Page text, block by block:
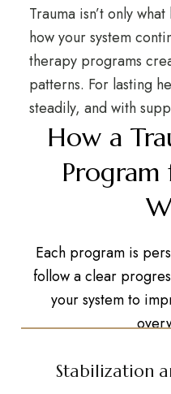
Trauma isn’t only
how your system
therapy programs
patterns. For lasting
steadily, and with
How a
Each program is
follow a clear
your system to
Stabilization